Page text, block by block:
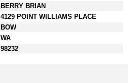
BERRY BRIAN
4129 POINT WILLIAMS PLACE
BOW
WA
98232